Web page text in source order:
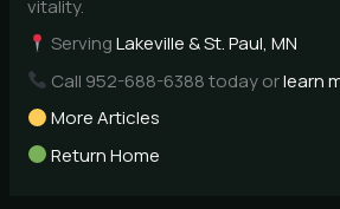
vitality.
ServingLakeville & St. Paul, MN
Call 952-688-6388 today orlearn
More Articles
Return Home